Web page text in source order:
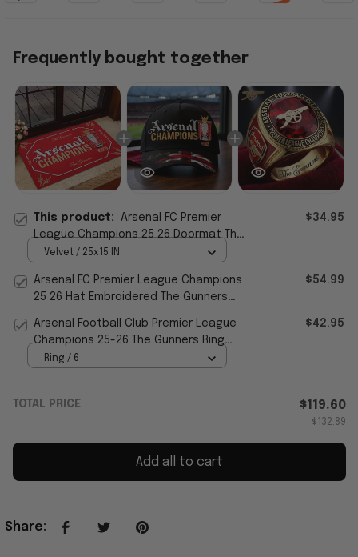
Frequently bought together
This product: Arsenal FC Premier
League Champions 25 26 Doormat The
Gunners Welcome Mat Home Decor For
$34.95
Velvet / 25x15 IN
Arsenal FC Premier League Champions
25 26 Hat Embroidered The Gunners
$54.99
Arsenal Football Club Premier League
Champions 25-26 The Gunners Ring
Arsenal FC Merch
$42.95
Ring / 6
TOTAL PRICE $119.60
$132.89
Add all to cart
Share: